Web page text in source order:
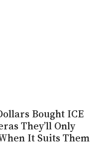
Bought ICE
They’ll Only
It Suits Them